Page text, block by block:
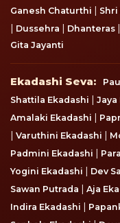
Ganesh Chaturthi | Shri
| Dussehra | Dhanteras |
Gita Jayanti
Ekadashi
Ekadashi Seva:
Shattila Ekadashi | Jaya
Amalaki Ekadashi |
| Varuthini Ekadashi |
Padmini Ekadashi |
Yogini Ekadashi | Dev
Sawan Putrada | Aja
Indira Ekadashi |